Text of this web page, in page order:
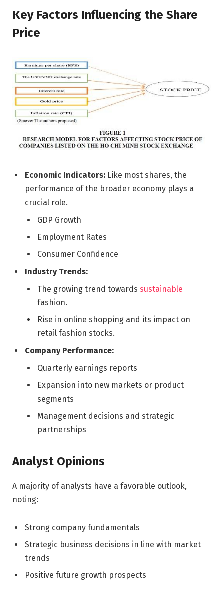
Key Factors Influencing the Share
Price
Economic Indicators: Like most shares, the
performance of the broader economy plays a
crucial role.
GDP Growth
Employment Rates
Consumer Confidence
Industry Trends:
The growing trend towards sustainable
fashion.
Rise in online shopping and its impact on
retail fashion stocks.
Company Performance:
Quarterly earnings reports
Expansion into new markets or product
segments
Management decisions and strategic
partnerships
Analyst Opinions
A majority of analysts have a favorable outlook,
noting:
Strong company fundamentals
Strategic business decisions in line with market
trends
Positive future growth prospects